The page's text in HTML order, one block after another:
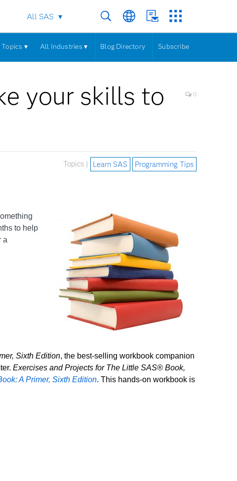
All SAS
▾ All Industries ▾ Blog Directory Subscribe
your skills to
0
Topics | Learn SAS Programming Tips
to help
a
Sixth Edition, the best-selling workbook companion
Exercises and Projects for The Little SAS® Book,
A Primer, Sixth Edition. This hands-on workbook is